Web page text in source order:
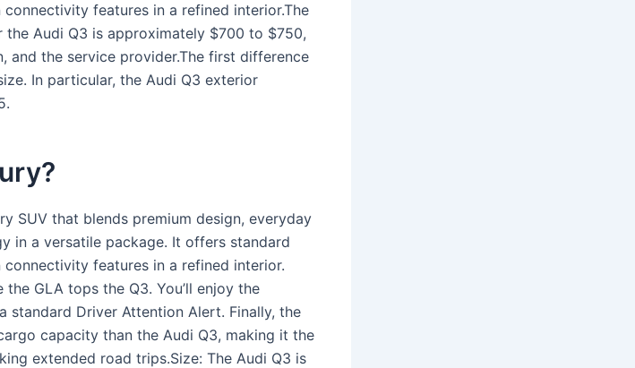
features in a refined interior.The
the Audi Q3 is approximately $700 to $750,
and the service provider.The first difference
In particular, the Audi Q3 exterior
SUV that blends premium design, everyday
in a versatile package. It offers standard
features in a refined interior.
GLA tops the Q3. You’ll enjoy the
standard Driver Attention Alert. Finally, the
capacity than the Audi Q3, making it the
extended road trips.Size: The Audi Q3 is